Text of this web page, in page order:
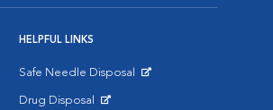
HELPFUL LINKS
Safe Needle Disposal
Drug Disposal